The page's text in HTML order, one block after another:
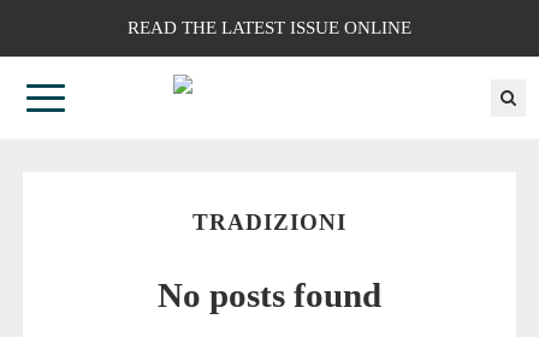
READ THE LATEST ISSUE ONLINE
TRADIZIONI
No posts found